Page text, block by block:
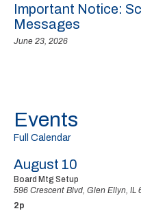
Important Notice:
Messages
June 23, 2026
Events
Full Calendar
August 10
Board Mtg Setup
596 Crescent Blvd, Glen Ellyn, IL
2p